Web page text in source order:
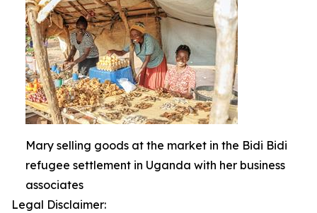
Mary selling goods at the market in the Bidi Bidi
refugee settlement in Uganda with her business
associates
Legal Disclaimer: